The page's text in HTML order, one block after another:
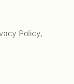
Policy,